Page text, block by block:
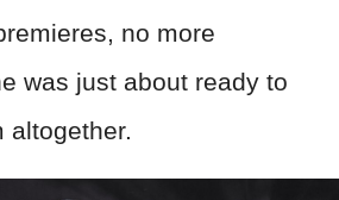
no more
was just about ready to
altogether.